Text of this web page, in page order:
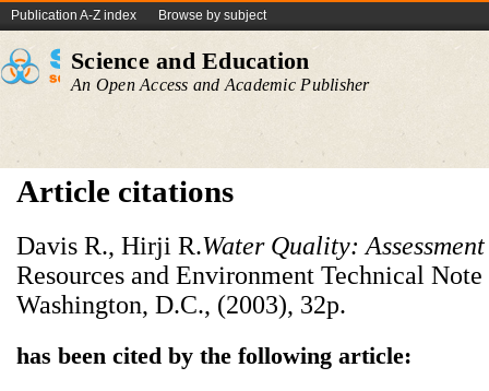
Publication A-Z index Browse by subject
Science and Education
An Open Access and Academic Publisher
Article citations
Davis R., Hirji R.Water Quality:
Resources and Environment Technical
Washington, D.C., (2003), 32p.
has been cited by the following article: